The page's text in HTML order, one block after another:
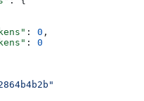
: 0 ,
: 0